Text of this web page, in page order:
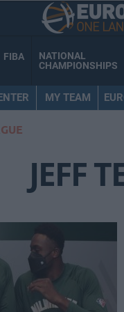
FIBA
NATIONAL
CHAMPIONSHIPS
MY TEAM
JEFF